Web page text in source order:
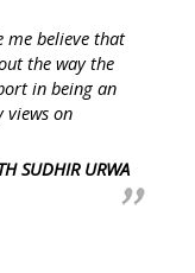
me believe that
the way the
in being an
views on
SUDHIR URWA